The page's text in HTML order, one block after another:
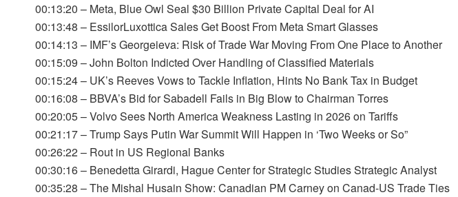
00:13:20 – Meta, Blue Owl Seal $30 Billion Private Capital Deal for AI
00:13:48 – EssilorLuxottica Sales Get Boost From Meta Smart Glasses
00:14:13 – IMF’s Georgeieva: Risk of Trade War Moving From One Place to Another
00:15:09 – John Bolton Indicted Over Handling of Classified Materials
00:15:24 – UK’s Reeves Vows to Tackle Inflation, Hints No Bank Tax in Budget
00:16:08 – BBVA’s Bid for Sabadell Fails in Big Blow to Chairman Torres
00:20:05 – Volvo Sees North America Weakness Lasting in 2026 on Tariffs
00:21:17 – Trump Says Putin War Summit Will Happen in ‘Two Weeks or So”
00:26:22 – Rout in US Regional Banks
00:30:16 – Benedetta Girardi, Hague Center for Strategic Studies Strategic Analyst
00:35:28 – The Mishal Husain Show: Canadian PM Carney on Canad-US Trade Ties